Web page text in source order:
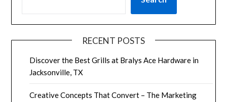
RECENT POSTS
Discover the Best Grills at Bralys Ace Hardware in
Jacksonville, TX
Creative Concepts That Convert – The Marketing